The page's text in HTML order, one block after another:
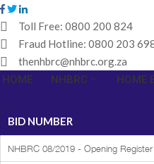
Toll Free: 0800 200 824
Fraud Hotline: 0800 203
thenhbrc@nhbrc.org.za
HOME
NHBRC HOME
BID NUMBER
NHBRC 08/2019 - Opening